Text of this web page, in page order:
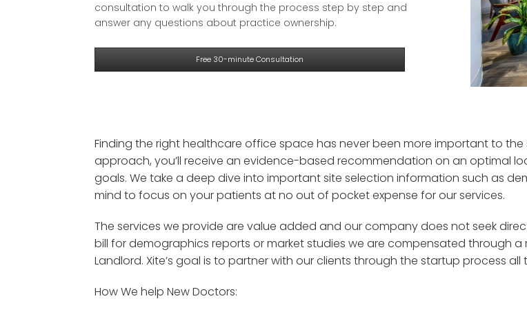
consultation to walk you through the process step by step and
answer any questions about practice ownership.
Free 30-minute Consultation
Finding the right healthcare office space has never been more important to
approach, you’ll receive an evidence-based recommendation on an optimal
goals. We take a deep dive into importantsite selection information such as
mind to focus on your patients atno out of pocket expense for our services.
The services we provide are value added and our company does not seek
bill fordemographics reports or market studies we are compensated through a
Landlord. Xite’s goal is to partner with our clients through the startup process all
How We help New Doctors: